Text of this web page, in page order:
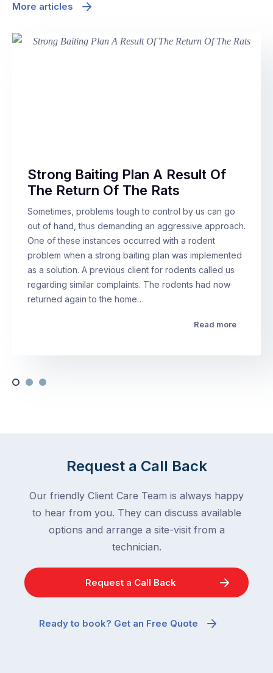
More articles
Strong Baiting Plan A Result Of
The Return Of The Rats
Sometimes, problems tough to control by us can go
out of hand, thus demanding an aggressive approach.
One of these instances occurred with a rodent
problem when a strong baiting plan was implemented
as a solution. A previous client for rodents called us
regarding similar complaints. The rodents had now
returned again to the home…
Read more
Request a Call Back
Our friendly Client Care Team is always happy
to hear from you. They can discuss available
options and arrange a site-visit from a
technician.
Request a Call Back
Ready to book? Get an Free Quote